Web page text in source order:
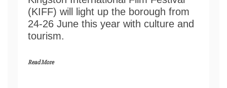
(KIFF) will light up the borough from
24-26 June this year with culture and
tourism.
Read More